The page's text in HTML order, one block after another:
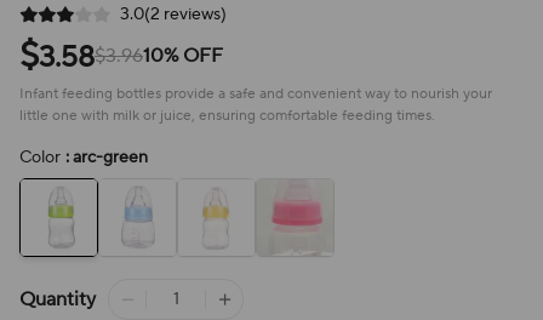
3.0(2 reviews)
$3.58$3.9610% OFF
Infant feeding bottles provide a safe and convenient way to nourish your
little one with milk or juice, ensuring comfortable feeding times.
Color : arc-green
Quantity